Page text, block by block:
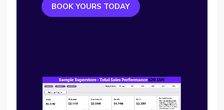
BOOK YOURS TODAY